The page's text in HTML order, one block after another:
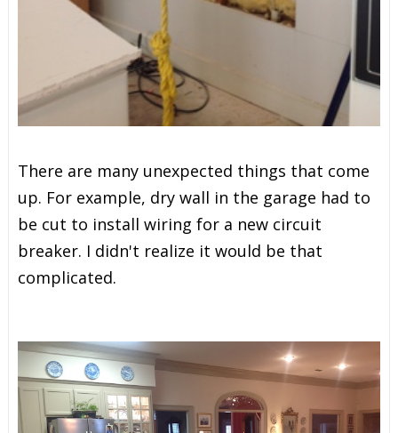
There are many unexpected things that come
up. For example, dry wall in the garage had to
be cut to install wiring for a new circuit
breaker. I didn't realize it would be that
complicated.